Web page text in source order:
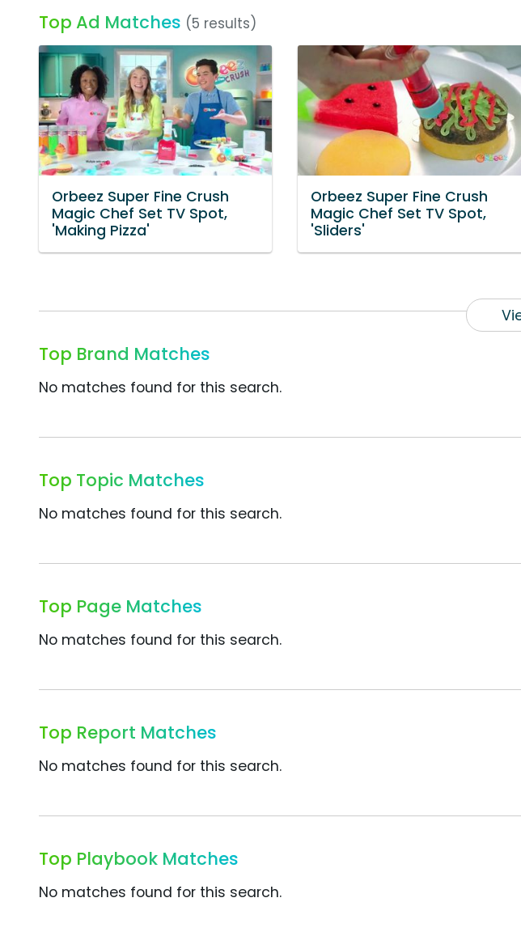
Top Ad Matches (5 results)
Orbeez Super Fine Crush
Magic Chef Set TV Spot,
'Making Pizza'
Orbeez Super Fine Crush
Magic Chef Set TV Spot,
'Sliders'
Top Brand Matches
No matches found for this search.
Top Topic Matches
No matches found for this search.
Top Page Matches
No matches found for this search.
Top Report Matches
No matches found for this search.
Top Playbook Matches
No matches found for this search.